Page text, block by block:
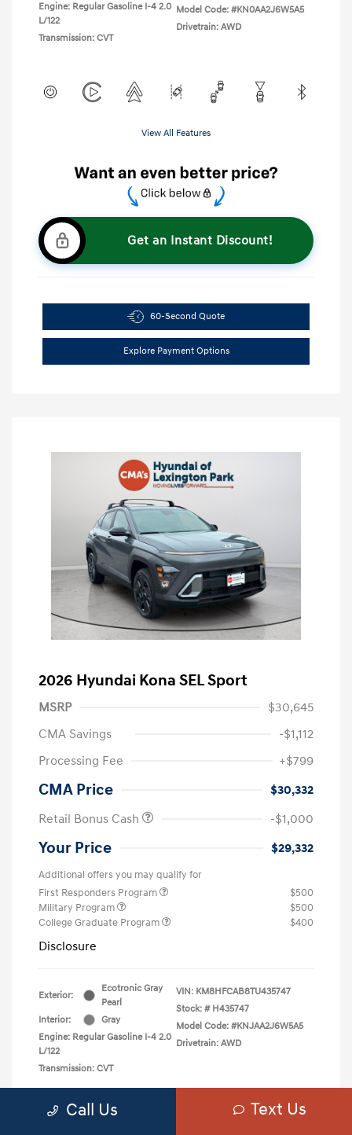
Engine: Regular Gasoline I-4 2.0
L/122
Transmission: CVT
Model Code: #KN0AA2J6W5A5
Drivetrain: AWD
View All Features
Get an Instant Discount!
60-Second Quote
Explore Payment Options
2026 Hyundai Kona SEL Sport
MSRP
$30,645
CMA Savings
-$1,112
Processing Fee
+$799
CMA Price
$30,332
Retail Bonus Cash
-$1,000
Your Price $29,332
Additional offers you may qualify for
First Responders Program
$500
Military Program
$500
College Graduate Program
$400
Disclosure
Exterior:
Ecotronic Gray
Pearl
Interior:
Gray
Engine: Regular Gasoline I-4 2.0
L/122
Transmission: CVT
VIN: KM8HFCAB8TU435747
Stock: # H435747
Model Code: #KNJAA2J6W5A5
Drivetrain: AWD
Call Us Text Us